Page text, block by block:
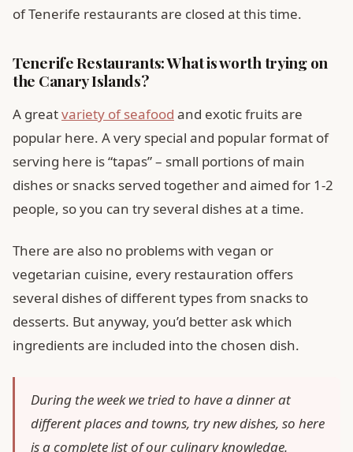
of Tenerife restaurants are closed at this time.
Tenerife Restaurants: What is worth trying on
the Canary Islands?
A greatvariety of seafood and exotic fruits are
popular here. A very special and popular format of
serving here is “tapas” – small portions of main
dishes or snacks served together and aimed for 1-2
people, so you can try several dishes at a time.
There are also no problems with vegan or
vegetarian cuisine, every restauration offers
several dishes of different types from snacks to
desserts. But anyway, you’d better ask which
ingredients are included into the chosen dish.
During the week we tried to have a dinner at
different places and towns, try new dishes, so here
is a complete list of our culinary knowledge.